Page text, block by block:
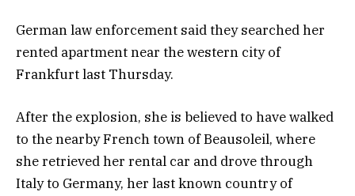
German law enforcement said they searched her
rented apartment near the western city of
Frankfurt last Thursday.
After the explosion, she is believed to have walked
to the nearby French town of Beausoleil, where
she retrieved her rental car and drove through
Italy to Germany, her last known country of